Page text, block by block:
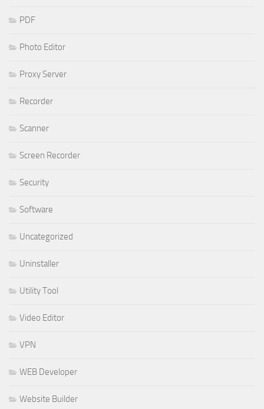
PDF
Photo Editor
Proxy Server
Recorder
Scanner
Screen Recorder
Security
Software
Uncategorized
Uninstaller
Utility Tool
Video Editor
VPN
WEB Developer
Website Builder